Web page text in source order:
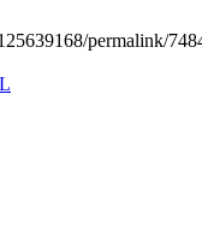
permalink/